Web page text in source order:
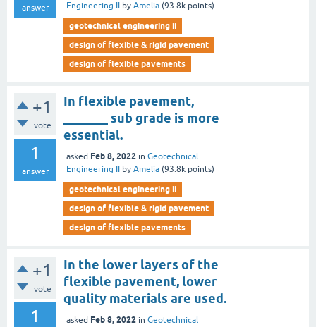
answer
Engineering II
by Amelia (93.8k points)
geotechnical engineering ii
design of flexible & rigid pavement
design of flexible pavements
+1
vote
1
answer
In flexible pavement,
_______ sub grade is more
essential.
asked Feb 8, 2022 in Geotechnical
Engineering II
by Amelia (93.8k points)
geotechnical engineering ii
design of flexible & rigid pavement
design of flexible pavements
+1
vote
1
In the lower layers of the
flexible pavement, lower
quality materials are used.
asked Feb 8, 2022 in Geotechnical